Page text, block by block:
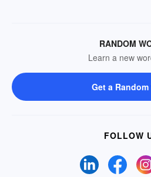
RANDOM
Learn a new
Get a Random
FOLLOW